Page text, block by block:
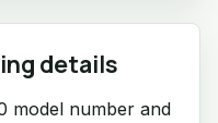
details
model number and